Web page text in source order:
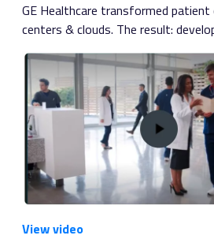
GE Healthcare transformed patient
centers & clouds. The result:
View video